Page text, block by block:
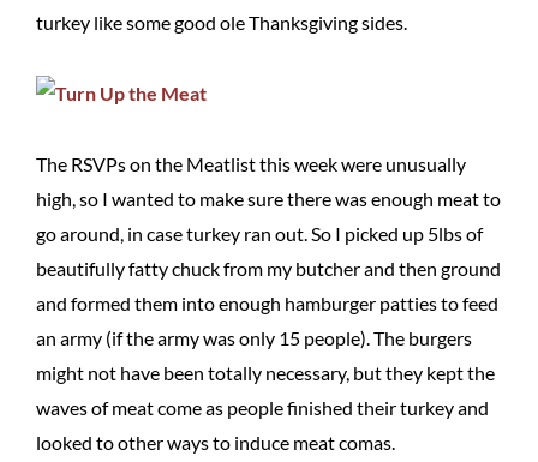
turkey like some good ole Thanksgiving sides.
The RSVPs on the Meatlist this week were unusually
high, so I wanted to make sure there was enough meat to
go around, in case turkey ran out. So I picked up 5lbs of
beautifully fatty chuck from my butcher and then ground
and formed them into enough hamburger patties to feed
an army (if the army was only 15 people). The burgers
might not have been totally necessary, but they kept the
waves of meat come as people finished their turkey and
looked to other ways to induce meat comas.